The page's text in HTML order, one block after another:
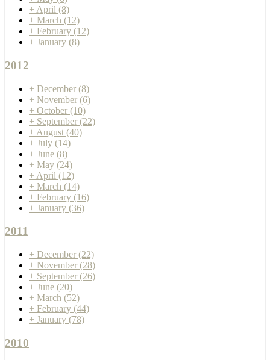
+ April (8)
+ March (12)
+ February (12)
+ January (8)
2012
+ December (8)
+ November (6)
+ October (10)
+ September (22)
+ August (40)
+ July (14)
+ June (8)
+ May (24)
+ April (12)
+ March (14)
+ February (16)
+ January (36)
2011
+ December (22)
+ November (28)
+ September (26)
+ June (20)
+ March (52)
+ February (44)
+ January (78)
2010